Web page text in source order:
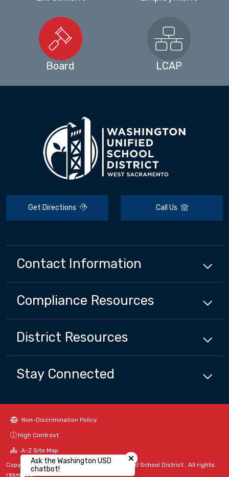
Board LCAP
Get Directions Call Us
Contact Information
Compliance Resources
District Resources
Stay Connected
Non-Discrimination Policy
High Contrast
A-Z Site Map
Copyright © 2024 - 2026 Washington Unified School District . All rights
reserved.
Ask the Washington USD
chatbot!